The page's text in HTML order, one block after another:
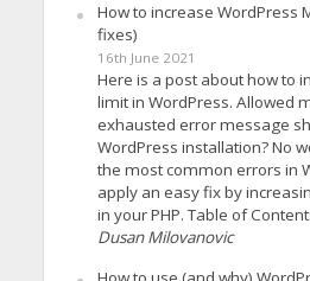
How to increase WordPress
fixes)
16th June 2021
Here is a post about how to
limit in WordPress. Allowed
exhausted error message
WordPress installation? No
the most common errors in
apply an easy fix by
in your PHP. Table of
Dusan Milovanovic